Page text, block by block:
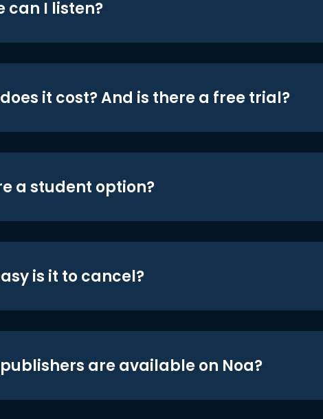
can I listen?
it cost? And is there a free trial?
a student option?
is it to cancel?
are available on Noa?